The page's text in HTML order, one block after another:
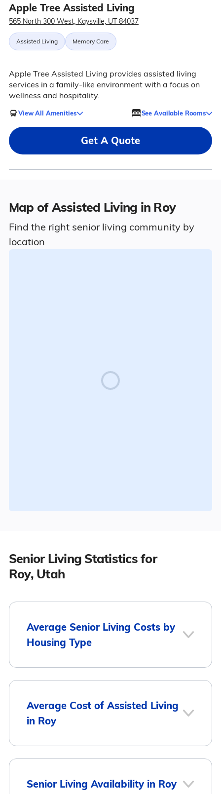
Apple Tree Assisted Living
565 North 300 West, Kaysville, UT 84037
Assisted Living Memory Care
Apple Tree Assisted Living provides assisted living
services in a family-like environment with a focus on
wellness and hospitality.
View All Amenities See Available Rooms
Get A Quote
Map of Assisted Living in Roy
Find the right senior living community by
location
Senior Living Statistics for
Roy, Utah
Average Senior Living Costs by
Housing Type
Housing Type
Monthly Cost
Average Cost of Assisted Living
in Roy
Senior Living Availability in Roy